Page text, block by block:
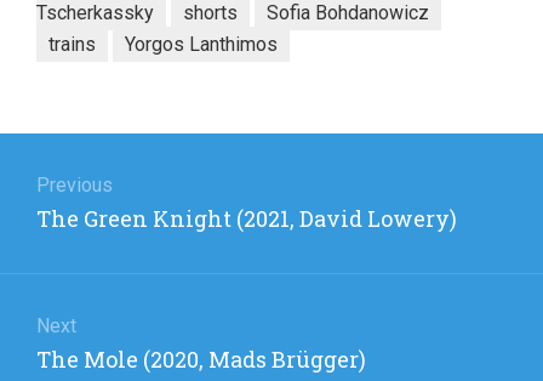
Tscherkassky
shorts
Sofia Bohdanowicz
trains
Yorgos Lanthimos
navigation
Previous
Previous
The Green Knight (2021, David Lowery)
Next
Next
The Mole (2020, Mads Brügger)